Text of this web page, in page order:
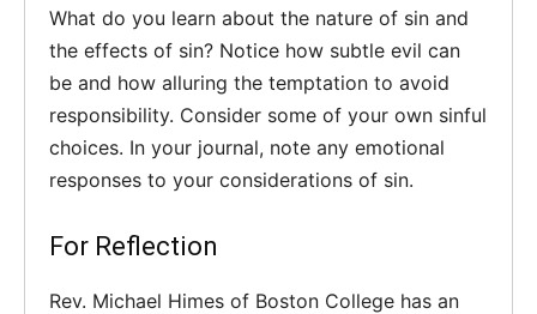
What do you learn about the nature of sin and
the effects of sin? Notice how subtle evil can
be and how alluring the temptation to avoid
responsibility. Consider some of your own sinful
choices. In your journal, note any emotional
responses to your considerations of sin.
For Reflection
Rev. Michael Himes of Boston College has an